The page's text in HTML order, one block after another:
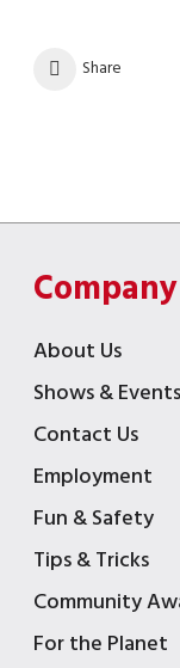
Share
Company
About Us
Shows & Events
Contact Us
Employment
Fun & Safety
Tips & Tricks
Community
For the Planet